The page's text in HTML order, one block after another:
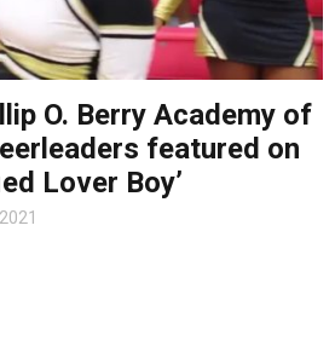
O. Berry Academy of
featured on
Lover Boy’